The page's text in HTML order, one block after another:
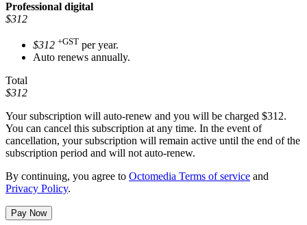
Professional digital
$312
$312 +GST per year.
Auto renews annually.
Total
$312
Your subscription will auto-renew and you will be charged $312.
You can cancel this subscription at any time. In the event of
cancellation, your subscription will remain active until the end of the
subscription period and will not auto-renew.
By continuing, you agree to Octomedia Terms of service and
Privacy Policy.
Pay Now